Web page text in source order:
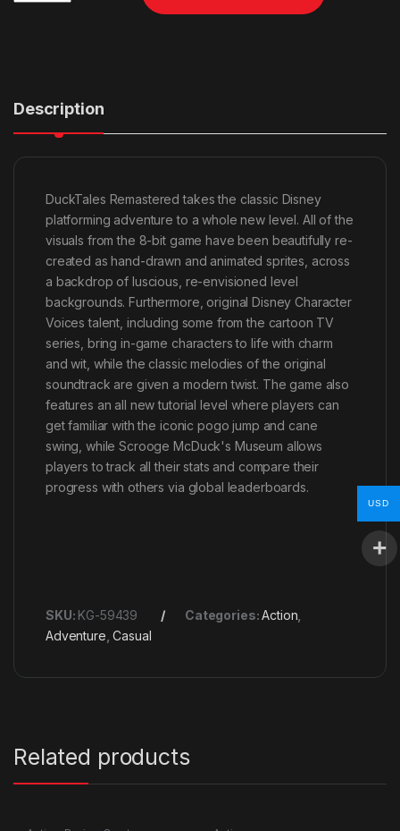
Description
DuckTales Remastered takes the classic Disney
platforming adventure to a whole new level. All of the
visuals from the 8-bit game have been beautifully re-
created as hand-drawn and animated sprites, across
a backdrop of luscious, re-envisioned level
backgrounds. Furthermore, original Disney Character
Voices talent, including some from the cartoon TV
series, bring in-game characters to life with charm
and wit, while the classic melodies of the original
soundtrack are given a modern twist. The game also
features an all new tutorial level where players can
get familiar with the iconic pogo jump and cane
swing, while Scrooge McDuck's Museum allows
players to track all their stats and compare their
progress with others via global leaderboards.
SKU: KG-59439 Categories:Action
Adventure ,Casual
Related products
USD